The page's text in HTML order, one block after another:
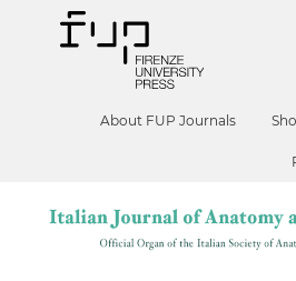
About FUP Journals